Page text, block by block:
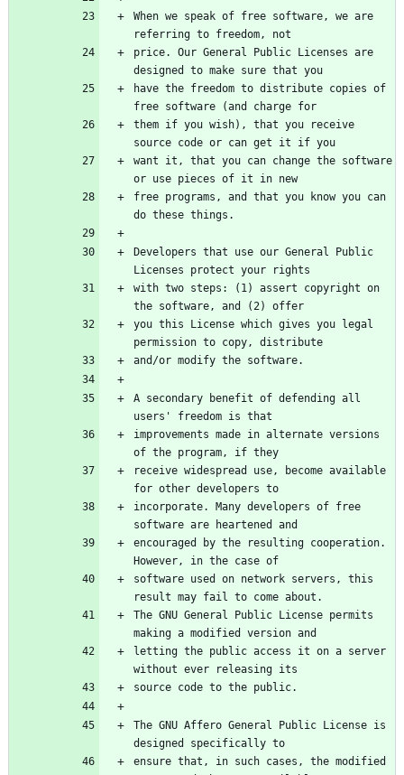
When we speak of free software, we are
price. Our General Public Licenses are
have the freedom to distribute copies of
them if you wish), that you receive
want it, that you can change the software
free programs, and that you know you can
Developers that use our General Public
with two steps: (1) assert copyright on
you this License which gives you legal
A secondary benefit of defending all
improvements made in alternate versions
receive widespread use, become available
incorporate. Many developers of free
encouraged by the resulting cooperation.
software used on network servers, this
The GNU General Public License permits
letting the public access it on a server
The GNU Affero General Public License is
ensure that, in such cases, the modified